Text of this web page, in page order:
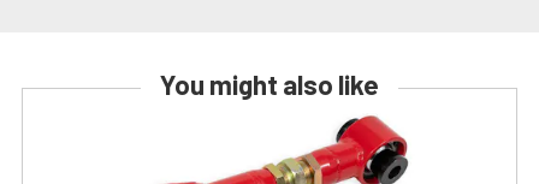
You might also like